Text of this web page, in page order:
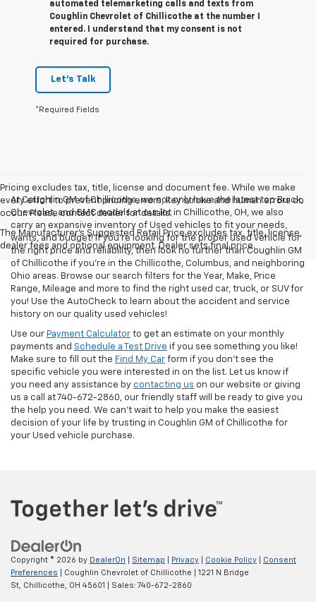
automated telemarketing calls and texts from
Coughlin Chevrolet of Chillicothe at the number I
entered. I understand that my consent is not
required for purchase.
Let's Talk
*Required Fields
Pricing excludes tax, title, license and document fee. While we make
every effort to prevent pricing errors, key stroke and human errors do
occur. Please contact dealer for details.
The Manufacturer's Suggested Retail Price excludes tax, title, license,
dealer fees and optional equipment. Dealer sets final price.
At Coughlin GM of Chillicothe, we not only have the latest top Buick,
Chevrolet, and GMC models at our lot in Chillicothe, OH, we also
carry an expansive inventory of Used vehicles to fit your needs,
wants, and budget! If you’re looking for the proper used vehicle for
the right price and reliability, then look no further than Coughlin GM
of Chillicothe if you’re in the Chillicothe, Columbus, and neighboring
Ohio areas. Browse our search filters for the Year, Make, Price
Range, Mileage and more to find the right used car, truck, or SUV for
you! Use the AutoCheck to learn about the accident and service
history on our quality used vehicles!
Use our Payment Calculator to get an estimate on your monthly
payments and Schedule a Test Drive if you see something you like!
Make sure to fill out the Find My Car form if you don't see the
specific vehicle you were interested in on the list. Let us know if
you need any assistance by contacting us on our website or giving
us a call at 740-672-2860, our friendly staff will be ready to give you
the help you need. We can’t wait to help you make the easiest
decision of your life by trusting in Coughlin GM of Chillicothe for
your Used vehicle purchase.
Copyright © 2026 by DealerOn Sitemap Privacy Cookie Policy
Consent
Preferences | Coughlin Chevrolet of Chillicothe
1221 N Bridge
St,
Chillicothe, OH 45601 | Sales: 740-672-2860